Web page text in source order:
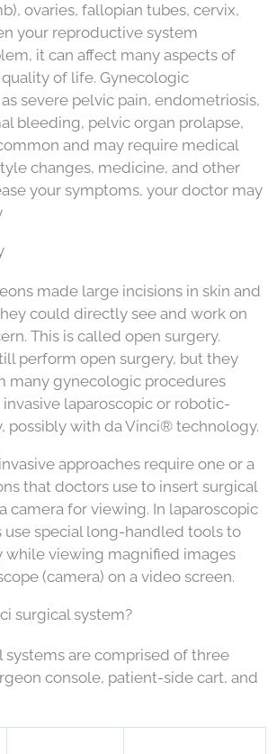
ovaries, fallopian tubes, cervix,
your reproductive system
it can affect many aspects of
of life. Gynecologic
severe pelvic pain, endometriosis,
bleeding, pelvic organ prolapse,
and may require medical
changes, medicine, and other
your symptoms, your doctor may
made large incisions in skin and
could directly see and work on
This is called open surgery.
perform open surgery, but they
many gynecologic procedures
laparoscopic or robotic-
possibly with da Vinci® technology.
approaches require one or a
that doctors use to insert surgical
camera for viewing. In laparoscopic
use special long-handled tools to
while viewing magnified images
(camera) on a video screen.
surgical system?
systems are comprised of three
console, patient-side cart, and